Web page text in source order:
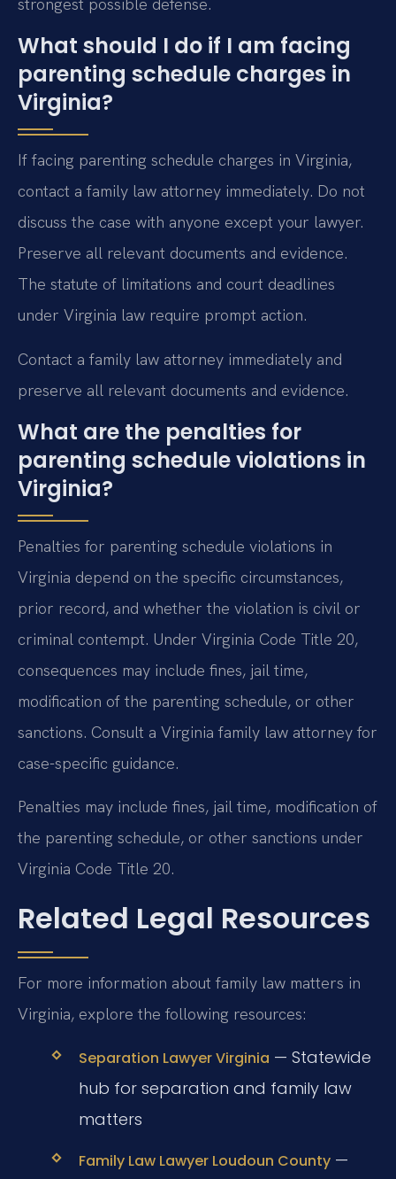
What should I do if I am facing
parenting schedule charges in
Virginia?
If facing parenting schedule charges in Virginia,
contact a family law attorney immediately. Do not
discuss the case with anyone except your lawyer.
Preserve all relevant documents and evidence.
The statute of limitations and court deadlines
under Virginia law require prompt action.
Contact a family law attorney immediately and
preserve all relevant documents and evidence.
What are the penalties for
parenting schedule violations in
Virginia?
Penalties for parenting schedule violations in
Virginia depend on the specific circumstances,
prior record, and whether the violation is civil or
criminal contempt. Under Virginia Code Title 20,
consequences may include fines, jail time,
modification of the parenting schedule, or other
sanctions. Consult a Virginia family law attorney for
case-specific guidance.
Penalties may include fines, jail time, modification of
the parenting schedule, or other sanctions under
Virginia Code Title 20.
Related Legal Resources
For more information about family law matters in
Virginia, explore the following resources:
Separation Lawyer Virginia — Statewide
hub for separation and family law
matters
Family Law Lawyer Loudoun County—